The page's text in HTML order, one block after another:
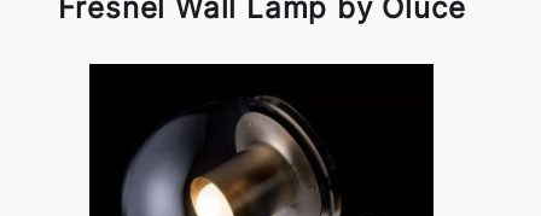
Fresnel Wall Lamp by Oluce